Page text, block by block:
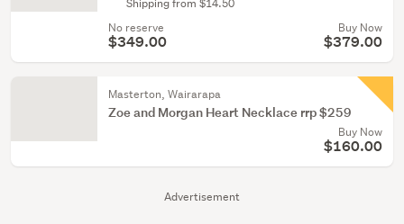
Advertisement
Shipping from $14.50
No reserve
$349.00
Buy Now
$379.00
Masterton, Wairarapa
Zoe and Morgan Heart Necklace rrp $259
Buy Now
$160.00